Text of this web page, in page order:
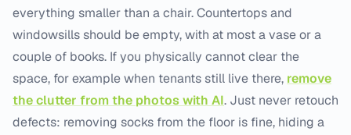
everything smaller than a chair. Countertops and
windowsills should be empty, with at most a vase or a
couple of books. If you physically cannot clear the
space, for example when tenants still live there, remove
the clutter from the photos with AI. Just never retouch
defects: removing socks from the floor is fine, hiding a